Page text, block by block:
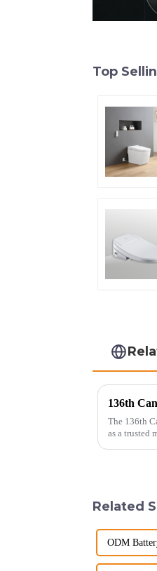
Top
136th
The 136th
as a trusted
Related
ODM